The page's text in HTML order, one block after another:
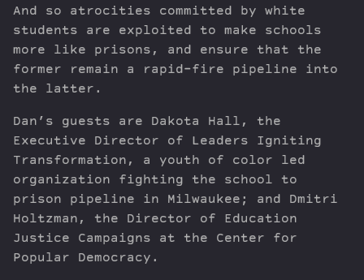
Series
Transcript
Contribute
And so atrocities committed by white
students are exploited to make schools
more like prisons, and ensure that the
former remain a rapid-fire pipeline into
the latter.
Dan’s guests are Dakota Hall, the
Executive Director of Leaders Igniting
Transformation, a youth of color led
organization fighting the school to
prison pipeline in Milwaukee; and Dmitri
Holtzman, the Director of Education
Justice Campaigns at the Center for
Popular Democracy.